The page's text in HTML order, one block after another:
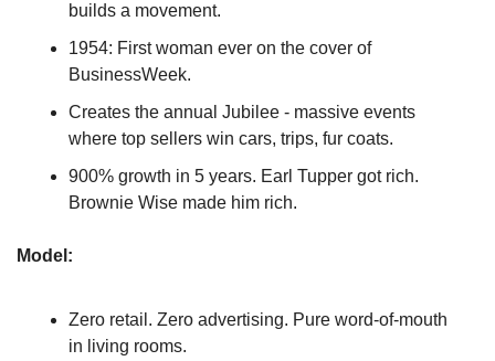
builds a movement.
1954: First woman ever on the cover of
BusinessWeek.
Creates the annual Jubilee - massive events
where top sellers win cars, trips, fur coats.
900% growth in 5 years. Earl Tupper got rich.
Brownie Wise made him rich.
Model:
Zero retail. Zero advertising. Pure word-of-mouth
in living rooms.